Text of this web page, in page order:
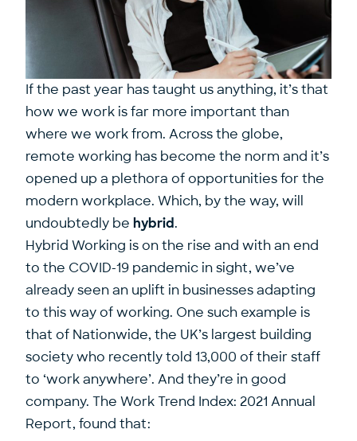
If the past year has taught us anything, it’s that
how we work is far more important than
where we work from. Across the globe,
remote working has become the norm and it’s
opened up a plethora of opportunities for the
modern workplace. Which, by the way, will
undoubtedly be hybrid.
Hybrid Working is on the rise and with an end
to the COVID-19 pandemic in sight, we’ve
already seen an uplift in businesses adapting
to this way of working. One such example is
that of Nationwide, the UK’s largest building
society who recently told 13,000 of their staff
to ‘work anywhere’. And they’re in good
company. The Work Trend Index: 2021 Annual
Report, found that: